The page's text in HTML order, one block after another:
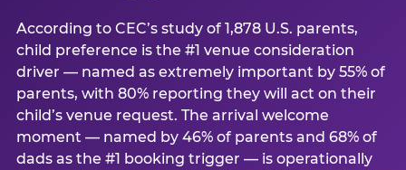
According to CEC’s study of 1,878 U.S. parents,
child preference is the #1 venue consideration
driver — named as extremely important by 55% of
parents, with 80% reporting they will act on their
child’s venue request. The arrival welcome
moment — named by 46% of parents and 68% of
dads as the #1 booking trigger — is operationally